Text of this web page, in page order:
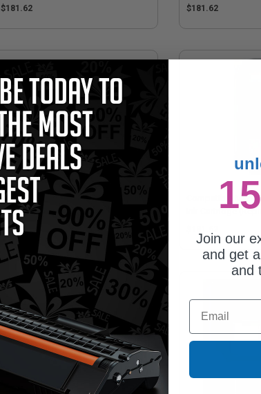
2962B001AA)
$181.62
2963B001AA)
$181.62
Compatible Cyan Canon PFI-703C Ink
Cartridge (Replaces Canon
2964B001AA)
$181.62
Compatible
Ink Cartridge
Join our
and get
and
Email